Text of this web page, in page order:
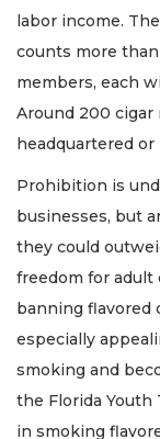
labor income.
counts more
members, each
Around 200
headquartered
Prohibition is
businesses, but
they could
freedom for adult
banning flavored
especially
smoking and
the Florida Youth
in smoking